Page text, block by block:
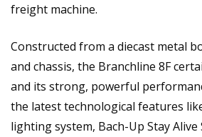
freight machine.
Constructed from a diecast metal
and chassis, the Branchline 8F
and its strong, powerful
the latest technological features
lighting system, Bach-Up Stay Alive